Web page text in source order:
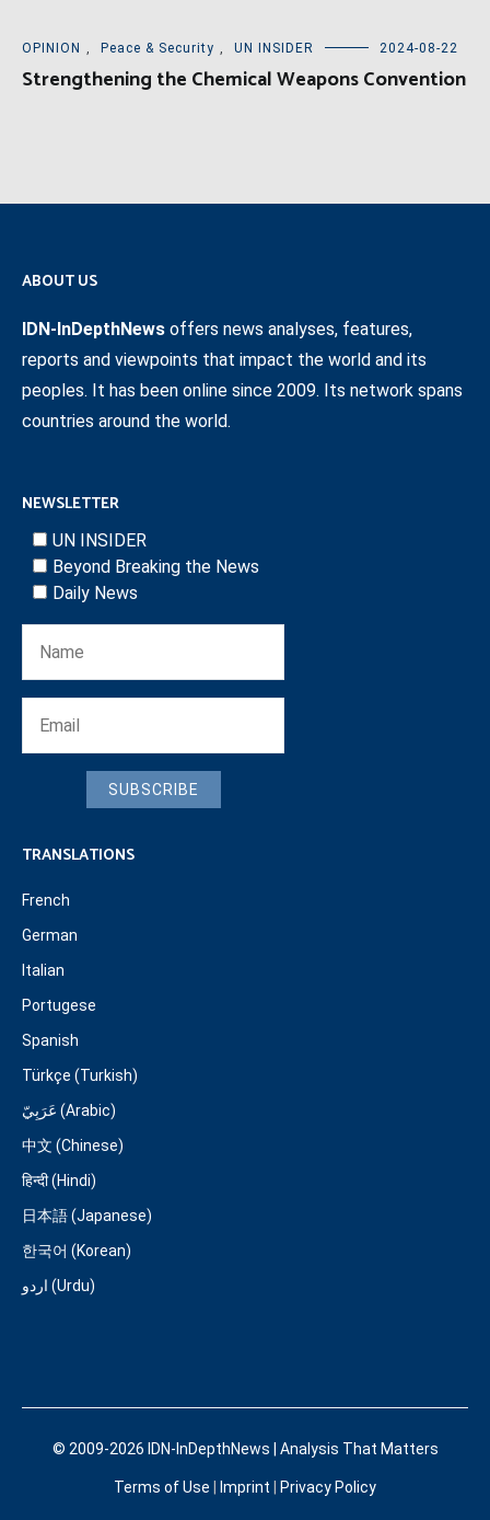
OPINION , Peace & Security , UN INSIDER 2024-08-22
Strengthening the Chemical Weapons Convention
ABOUT US
IDN-InDepthNews offers news analyses, features,
reports and viewpoints that impact the world and its
peoples. It has been online since 2009. Its network spans
countries around the world.
NEWSLETTER
UN INSIDER
Beyond Breaking the News
Daily News
SUBSCRIBE
TRANSLATIONS
French
German
Italian
Portugese
Spanish
Türkçe (Turkish)
عَرَبِيّ (Arabic)
中文 (Chinese)
हिन्दी (Hindi)
日本語 (Japanese)
한국어 (Korean)
اردو (Urdu)
© 2009-2026 IDN-InDepthNews | Analysis That Matters
Terms of Use Imprint Privacy Policy